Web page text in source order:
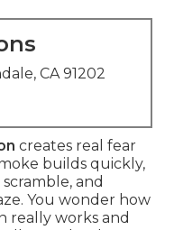
CA 91202
creates real fear
builds quickly,
and
You wonder how
really works and